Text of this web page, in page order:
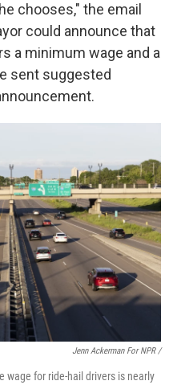
chooses," the email
could announce that
a minimum wage and a
sent suggested
Jenn Ackerman For NPR /
wage for ride-hail drivers is nearly